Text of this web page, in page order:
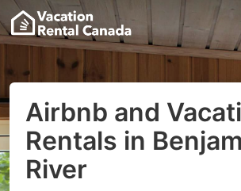
Airbnb and
Rentals in
River